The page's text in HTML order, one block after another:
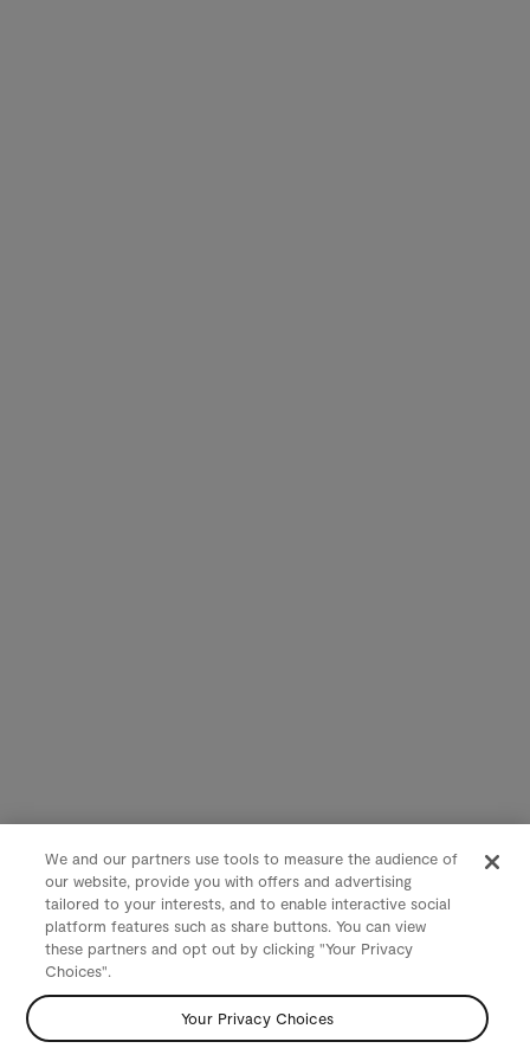
We and our partners use tools to measure the audience of
our website, provide you with offers and advertising
tailored to your interests, and to enable interactive social
platform features such as share buttons. You can view
these partners and opt out by clicking "Your Privacy
Choices".
Your Privacy Choices